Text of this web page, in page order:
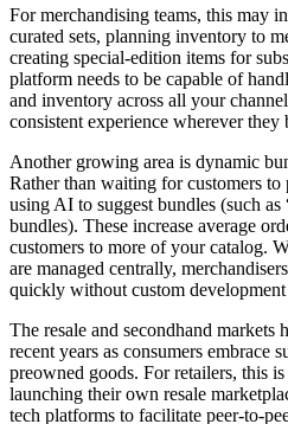
For merchandising teams, this may
curated sets, planning inventory to
creating special-edition items for
platform needs to be capable of
and inventory across all your
consistent experience wherever
Another growing area is dynamic
Rather than waiting for customers to
using AI to suggest bundles (such
bundles). These increase average
customers to more of your catalog.
are managed centrally,
quickly without custom development
The resale and secondhand markets
recent years as consumers embrace
preowned goods. For retailers, this
launching their own resale
tech platforms to facilitate peer-to-